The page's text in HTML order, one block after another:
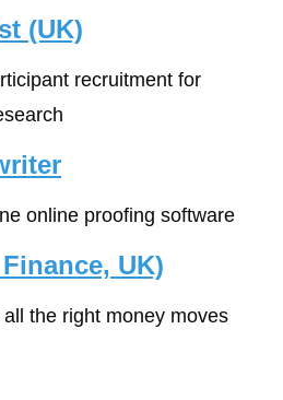
(UK)
recruitment for
online proofing software
UK)
the right money moves